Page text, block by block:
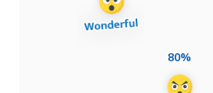
80%